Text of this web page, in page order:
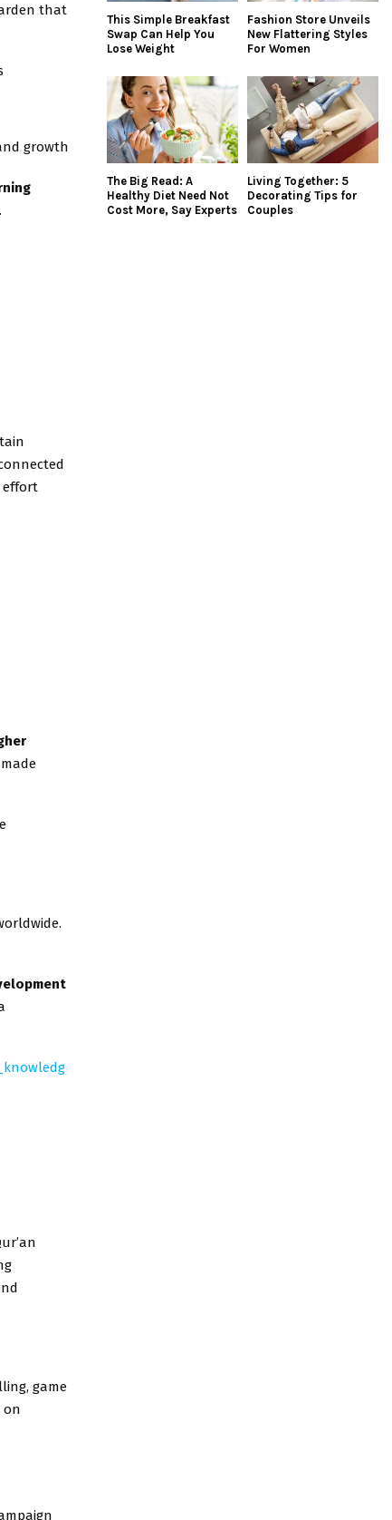
that
growth
effort
game
on
This Simple Breakfast
Swap Can Help You
Lose Weight
Fashion Store Unveils
New Flattering Styles
For Women
The Big Read: A
Healthy Diet Need Not
Cost More, Say Experts
Living Together: 5
Decorating Tips for
Couples